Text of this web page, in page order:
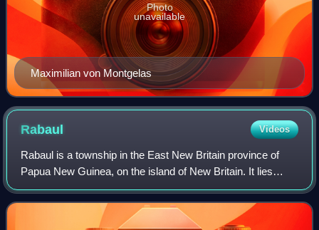
Maximilian von Montgelas
Photo
unavailable
Rabaul Videos
Rabaul is a township in the East New Britain province of
Papua New Guinea, on the island of New Britain. It lies
about 600 km to the east of the island of New Guinea.
Rabaul was the provincial capital